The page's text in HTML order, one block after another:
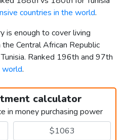
countries in the world.
is enough to cover living
Central African Republic
Ranked 196th and 97th
world.
calculator
in money purchasing power